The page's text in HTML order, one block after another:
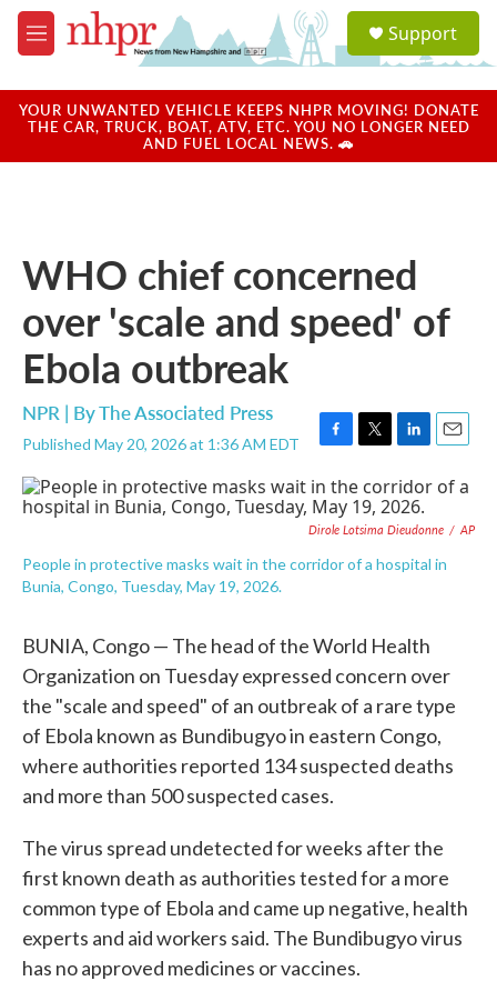
Skip to main content
M
e
u
a
u
Support
YOUR UNWANTED VEHICLE KEEPS NHPR MOVING! DONATE
THE CAR, TRUCK, BOAT, ATV, ETC. YOU NO LONGER NEED
AND FUEL LOCAL NEWS. 🚗
WHO chief concerned
over 'scale and speed' of
Ebola outbreak
NPR | ByThe Associated Press
Published May 20, 2026 at 1:36 AM EDT
F
c
e
b
o
o
T
i
t
t
e
r
L
i
n
k
e
I
E
m
a
l
Dirole Lotsima Dieudonne / AP
People in protective masks wait in the corridor of a hospital in
Bunia, Congo, Tuesday, May 19, 2026.
BUNIA, Congo — The head of the World Health
Organization on Tuesday expressed concern over
the "scale and speed" of an outbreak of a rare type
of Ebola known as Bundibugyo in eastern Congo,
where authorities reported 134 suspected deaths
and more than 500 suspected cases.
The virus spread undetected for weeks after the
first known death as authorities tested for a more
common type of Ebola and came up negative, health
experts and aid workers said. The Bundibugyo virus
has no approved medicines or vaccines.